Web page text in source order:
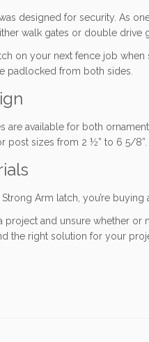
designed for security. As
walk gates or double drive
on your next fence job
padlocked from both sides.
are available for both
post sizes from 2 ½” to 6 5/
Arm latch, you’re
project and unsure whether
the right solution for your